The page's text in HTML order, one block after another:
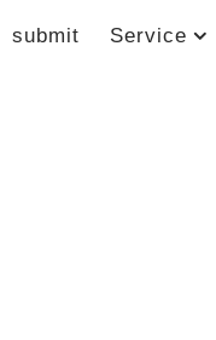
submit Service